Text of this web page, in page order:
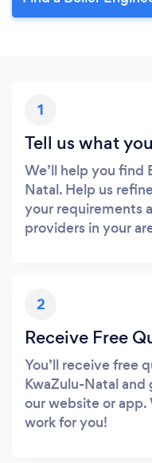
1
Tell us what
We’ll help you find
Natal. Help us
your requirements
providers in your
2
Receive Free
You’ll receive free
KwaZulu-Natal
our website or app.
work for you!